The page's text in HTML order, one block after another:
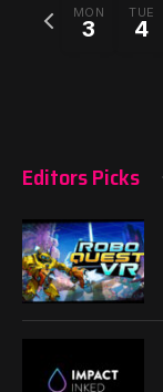
MON
3
TUE
4
Previous
week
Editors Picks